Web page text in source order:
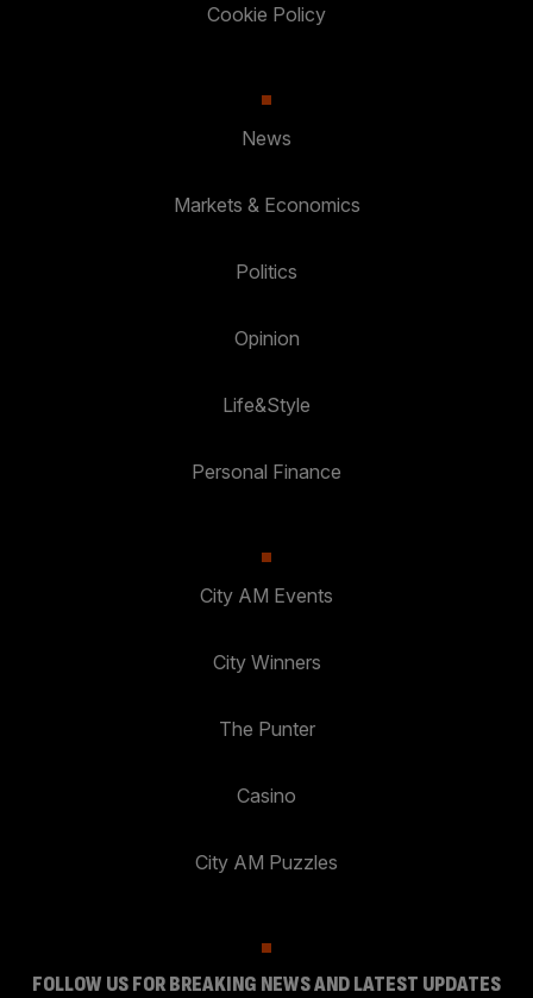
Cookie Policy
News
Markets & Economics
Politics
Opinion
Life&Style
Personal Finance
City AM Events
City Winners
The Punter
Casino
City AM Puzzles
FOLLOW US FOR BREAKING NEWS AND LATEST UPDATES